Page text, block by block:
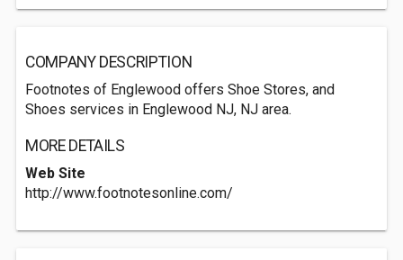
COMPANY DESCRIPTION
Footnotes of Englewood offers Shoe Stores, and
Shoes services in Englewood NJ, NJ area.
MORE DETAILS
Web Site
http://www.footnotesonline.com/